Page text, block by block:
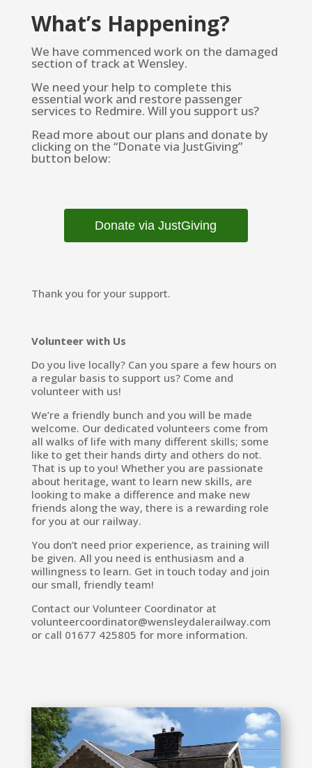
What’s Happening?
We have commenced work on the damaged
section of track at Wensley.
We need your help to complete this
essential work and restore passenger
services to Redmire. Will you support us?
Read more about our plans and donate by
clicking on the “Donate via JustGiving”
button below:
Donate via JustGiving
Thank you for your support.
Volunteer with Us
Do you live locally? Can you spare a few hours on
a regular basis to support us? Come and
volunteer with us!
We’re a friendly bunch and you will be made
welcome. Our dedicated volunteers come from
all walks of life with many different skills; some
like to get their hands dirty and others do not.
That is up to you! Whether you are passionate
about heritage, want to learn new skills, are
looking to make a difference and make new
friends along the way, there is a rewarding role
for you at our railway.
You don’t need prior experience, as training will
be given. All you need is enthusiasm and a
willingness to learn. Get in touch today and join
our small, friendly team!
Contact our Volunteer Coordinator at
volunteercoordinator@wensleydalerailway.com
or call 01677 425805 for more information.